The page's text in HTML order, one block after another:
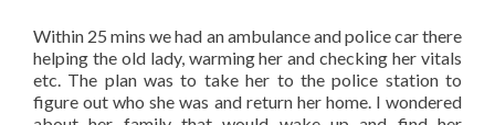
Within 25 mins we had an ambulance and police car there
helping the old lady, warming her and checking her vitals
etc. The plan was to take her to the police station to
figure out who she was and return her home. I wondered